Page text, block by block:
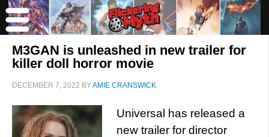
M3GAN is unleashed in new trailer for
killer doll horror movie
DECEMBER 7, 2022 BYAMIE CRANSWICK
Universal has released a
new trailer for director